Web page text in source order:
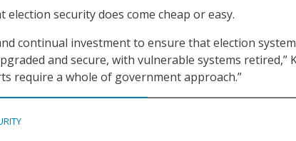
election security does come cheap or easy.
continual investment to ensure that election
and secure, with vulnerable systems retired,”
require a whole of government approach.”